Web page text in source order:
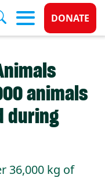
Donate
DONATE
animals
during
36,000 kg of